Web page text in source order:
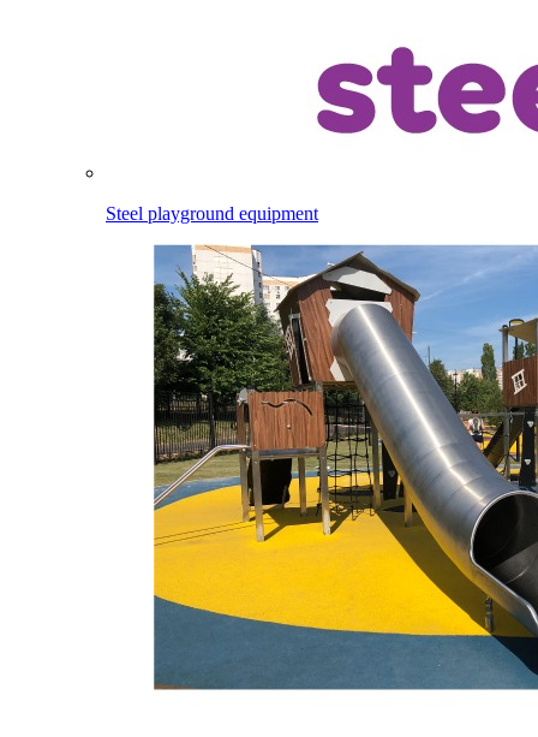
Steel playground equipment